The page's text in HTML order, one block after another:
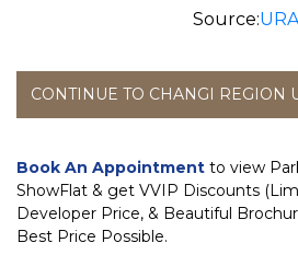
Source:URA
CONTINUE TO CHANGI REGION
Book An Appointment to view
ShowFlat & get VVIP Discounts
Developer Price, & Beautiful
Best Price Possible.